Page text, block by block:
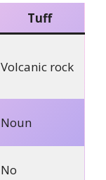
Tuff
Volcanic rock
Noun
No